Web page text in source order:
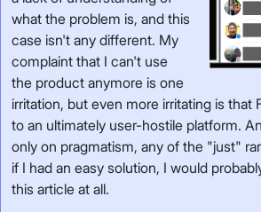
what the problem is, and this
case isn't any different. My
complaint that I can't use
the product anymore is one
irritation, but even more irritating is that
to an ultimately user-hostile platform.
only on pragmatism, any of the "just"
if I had an easy solution, I would
this article at all.